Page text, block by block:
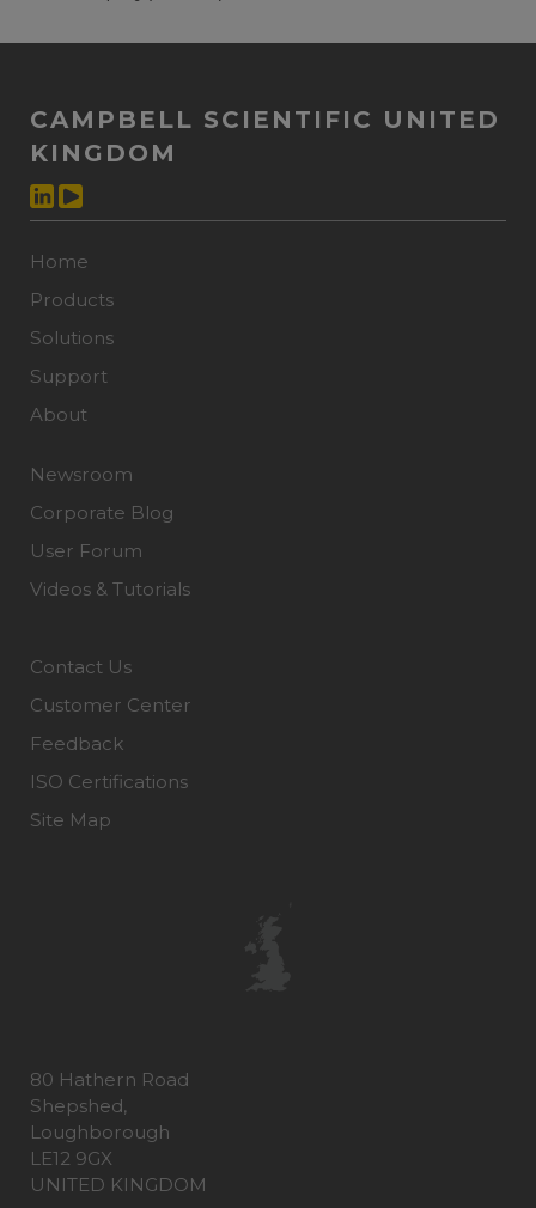
CAMPBELL SCIENTIFIC UNITED
KINGDOM
Home
Products
Solutions
Support
About
Newsroom
Corporate Blog
User Forum
Videos & Tutorials
Contact Us
Customer Center
Feedback
ISO Certifications
Site Map
80 Hathern Road
Shepshed,
Loughborough
LE12 9GX
UNITED KINGDOM